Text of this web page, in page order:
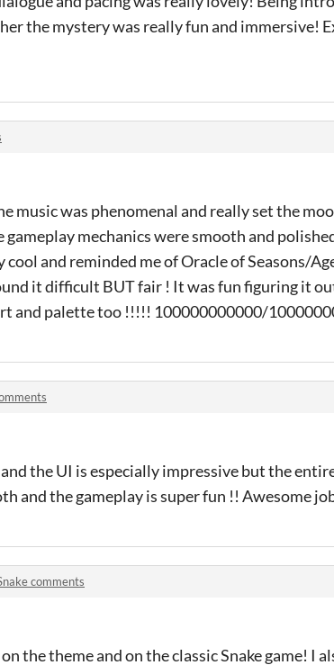
the mystery was really fun and immersive!
music was phenomenal and really set the
mechanics were smooth and
and reminded me of Oracle of Seasons/
it difficult BUT fair ! It was fun figuring it
and palette too !!!!! 100000000000/
the UI is especially impressive but the
and the gameplay is super fun !! Awesome
comments
the theme and on the classic Snake game! I